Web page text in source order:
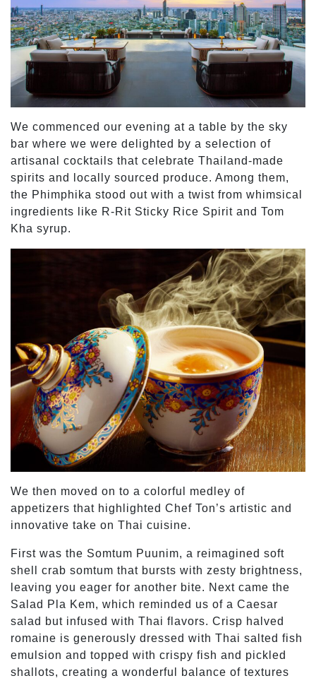
We commenced our evening at a table by the sky
bar where we were delighted by a selection of
artisanal cocktails that celebrate Thailand-made
spirits and locally sourced produce. Among them,
the Phimphika stood out with a twist from whimsical
ingredients like R-Rit Sticky Rice Spirit and Tom
Kha syrup.
We then moved on to a colorful medley of
appetizers that highlighted Chef Ton’s artistic and
innovative take on Thai cuisine.
First was the Somtum Puunim, a reimagined soft
shell crab somtum that bursts with zesty brightness,
leaving you eager for another bite. Next came the
Salad Pla Kem, which reminded us of a Caesar
salad but infused with Thai flavors. Crisp halved
romaine is generously dressed with Thai salted fish
emulsion and topped with crispy fish and pickled
shallots, creating a wonderful balance of textures